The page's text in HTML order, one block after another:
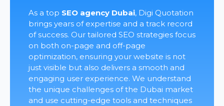
As a top SEO agency Dubai, Digi Quotation
brings years of expertise and a track record
of success. Our tailored SEO strategies focus
on both on-page and off-page
optimization, ensuring your website is not
just visible but also delivers a smooth and
engaging user experience. We understand
the unique challenges of the Dubai market
and use cutting-edge tools and techniques